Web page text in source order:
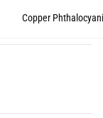
Copper